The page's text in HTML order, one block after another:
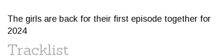
The girls are back for their first episode together for
2024
Tracklist